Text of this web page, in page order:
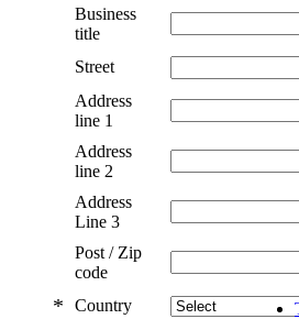
Business
title
Street
Address
line 1
Address
line 2
Address
Line 3
Post / Zip
code
*
Country